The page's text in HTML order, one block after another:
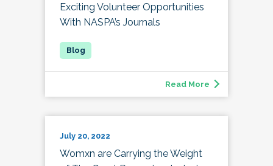
Exciting Volunteer Opportunities
With NASPA’s Journals
Read More
July 20, 2022
Womxn are Carrying the Weight